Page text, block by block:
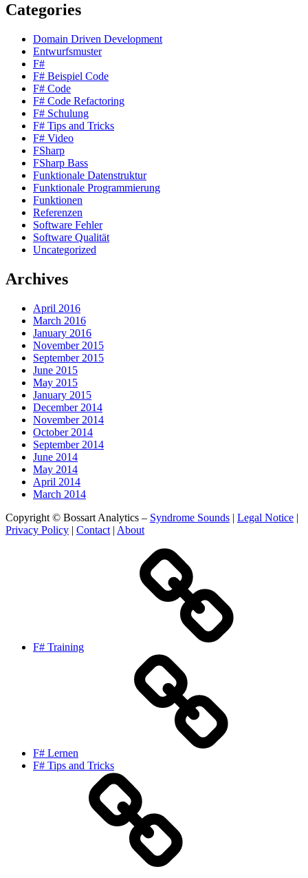
Categories
Domain Driven Development
Entwurfsmuster
F#
F# Beispiel Code
F# Code
F# Code Refactoring
F# Schulung
F# Tips and Tricks
F# Video
FSharp
FSharp Bass
Funktionale Datenstruktur
Funktionale Programmierung
Funktionen
Referenzen
Software Fehler
Software Qualität
Uncategorized
Archives
April 2016
March 2016
January 2016
November 2015
September 2015
June 2015
May 2015
January 2015
December 2014
November 2014
October 2014
September 2014
June 2014
May 2014
April 2014
March 2014
Copyright © Bossart Analytics – Syndrome Sounds | Legal Notice |
Privacy Policy | Contact | About
F# Training
F# Lernen
F# Tips and Tricks